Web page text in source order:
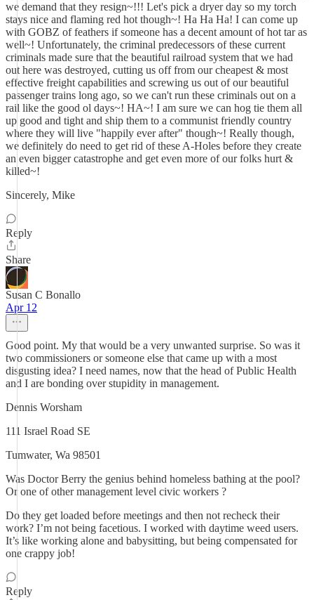
we demand that they resign~!!! Let's pick a dryer day so my torch
stays nice and flaming red hot though~! Ha Ha Ha! I can come up
with GOBZ of feathers if someone has a decent amount of hot tar as
well~! Unfortunately, the criminal predecessors of these current
criminals made sure that the beautiful railroad system that we had
out here was destroyed, cutting us off from our cheapest & most
effective freight capabilities and screwing us out of our beautiful
passenger trains long ago, so we can't run these criminals out on a
rail like the good ol days~! HA~! I am sure we can hog tie them all
up good and tight and ship them to a communist friendly country
where they will live "happily ever after" though~! Really though,
we definitely do need to get rid of these A-Holes before they create
an even bigger catastrophe and get even more of our folks hurt &
killed~!
Sincerely, Mike
Reply
Share
Susan C Bonallo
Apr 12
Good point. My that would be a very unwanted surprise. So was it
two commissioners or someone else that came up with a most
disgusting idea? I need names, now that the head of Public Health
and I are bonding over stupidity in management.
Dennis Worsham
111 Israel Road SE
Tumwater, Wa 98501
Was Doctor Berry the genius behind homeless bathing at the pool?
Or one of other management level civic workers ?
Do they get loaded before meetings and then not recheck their
work? I’m not being facetious. I worked with daytime weed users.
It’s like working alone and babysitting, but being compensated for
one crappy job!
Reply